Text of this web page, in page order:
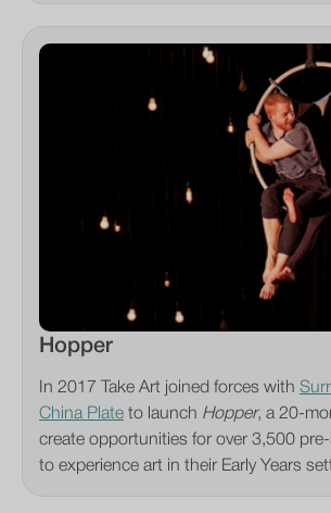
Hopper
In 2017 Take Art joined forces with
China Plate to launch Hopper, a 20-
create opportunities for over 3,500
to experience art in their Early Years